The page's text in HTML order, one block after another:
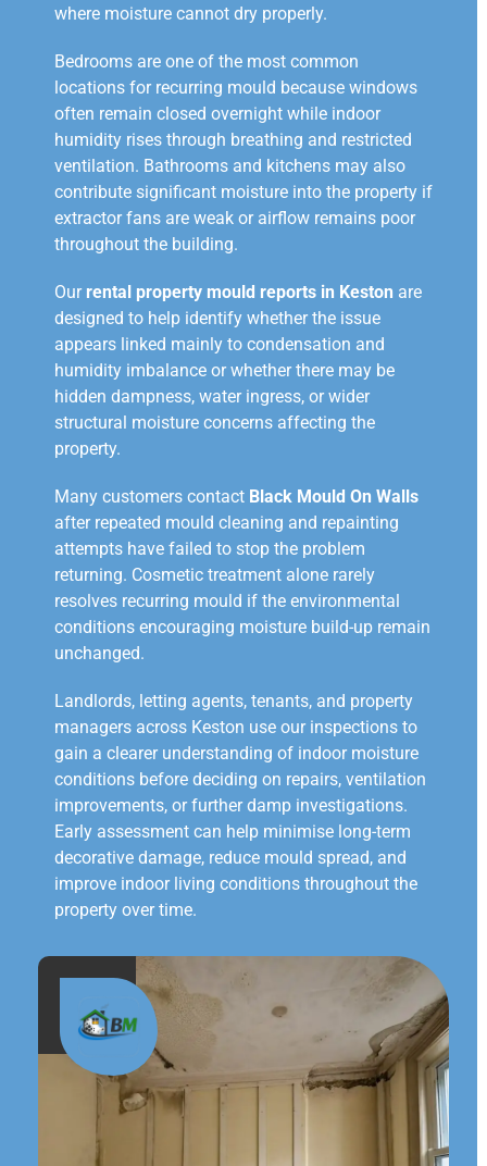
where moisture cannot dry properly.
Bedrooms are one of the most common
locations for recurring mould because windows
often remain closed overnight while indoor
humidity rises through breathing and restricted
ventilation. Bathrooms and kitchens may also
contribute significant moisture into the property if
extractor fans are weak or airflow remains poor
throughout the building.
Our rental property mould reports in Keston are
designed to help identify whether the issue
appears linked mainly to condensation and
humidity imbalance or whether there may be
hidden dampness, water ingress, or wider
structural moisture concerns affecting the
property.
Many customers contact Black Mould On Walls
after repeated mould cleaning and repainting
attempts have failed to stop the problem
returning. Cosmetic treatment alone rarely
resolves recurring mould if the environmental
conditions encouraging moisture build-up remain
unchanged.
Landlords, letting agents, tenants, and property
managers across Keston use our inspections to
gain a clearer understanding of indoor moisture
conditions before deciding on repairs, ventilation
improvements, or further damp investigations.
Early assessment can help minimise long-term
decorative damage, reduce mould spread, and
improve indoor living conditions throughout the
property over time.